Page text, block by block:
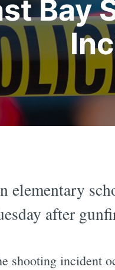
Bay
elementary
after
shooting incident